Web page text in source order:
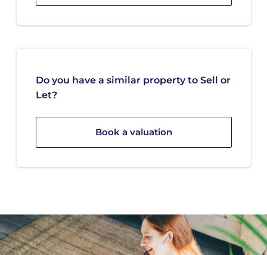
Do you have a similar property to Sell or
Let?
Book a valuation